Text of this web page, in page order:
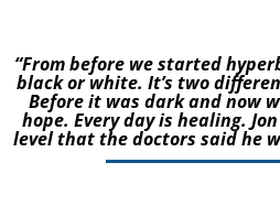
“From before we started
black or white. It’s two
Before it was dark and now
hope. Every day is healing.
level that the doctors said he